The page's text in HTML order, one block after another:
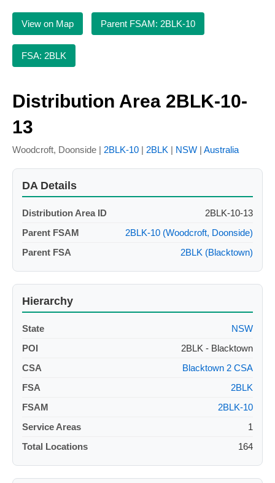
View on Map Parent FSAM: 2BLK-10
FSA: 2BLK
Distribution Area 2BLK-10-
13
Woodcroft, Doonside | 2BLK-10 | 2BLK | NSW | Australia
DA Details
Distribution Area ID
2BLK-10-13
Parent FSAM
2BLK-10 (Woodcroft, Doonside)
Parent FSA
2BLK (Blacktown)
Hierarchy
State
NSW
POI
2BLK - Blacktown
CSA
Blacktown 2 CSA
FSA
2BLK
FSAM
2BLK-10
Service Areas
1
Total Locations
164